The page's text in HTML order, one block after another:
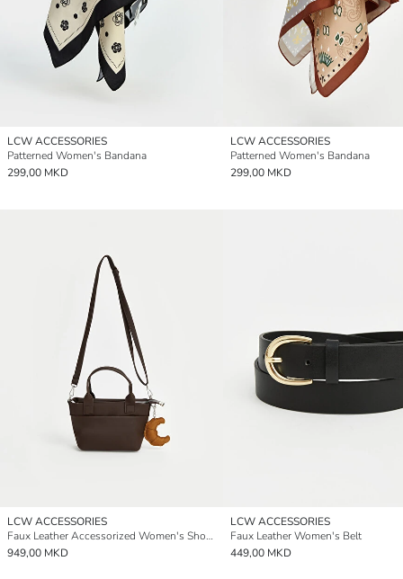
LCW ACCESSORIES
Patterned Women's Bandana
299,00 MKD
LCW ACCESSORIES
Patterned Women's Bandana
299,00 MKD
LCW ACCESSORIES
Faux Leather Accessorized Women's Shoulder Bag
949,00 MKD
LCW ACCESSORIES
Faux Leather Women's Belt
449,00 MKD